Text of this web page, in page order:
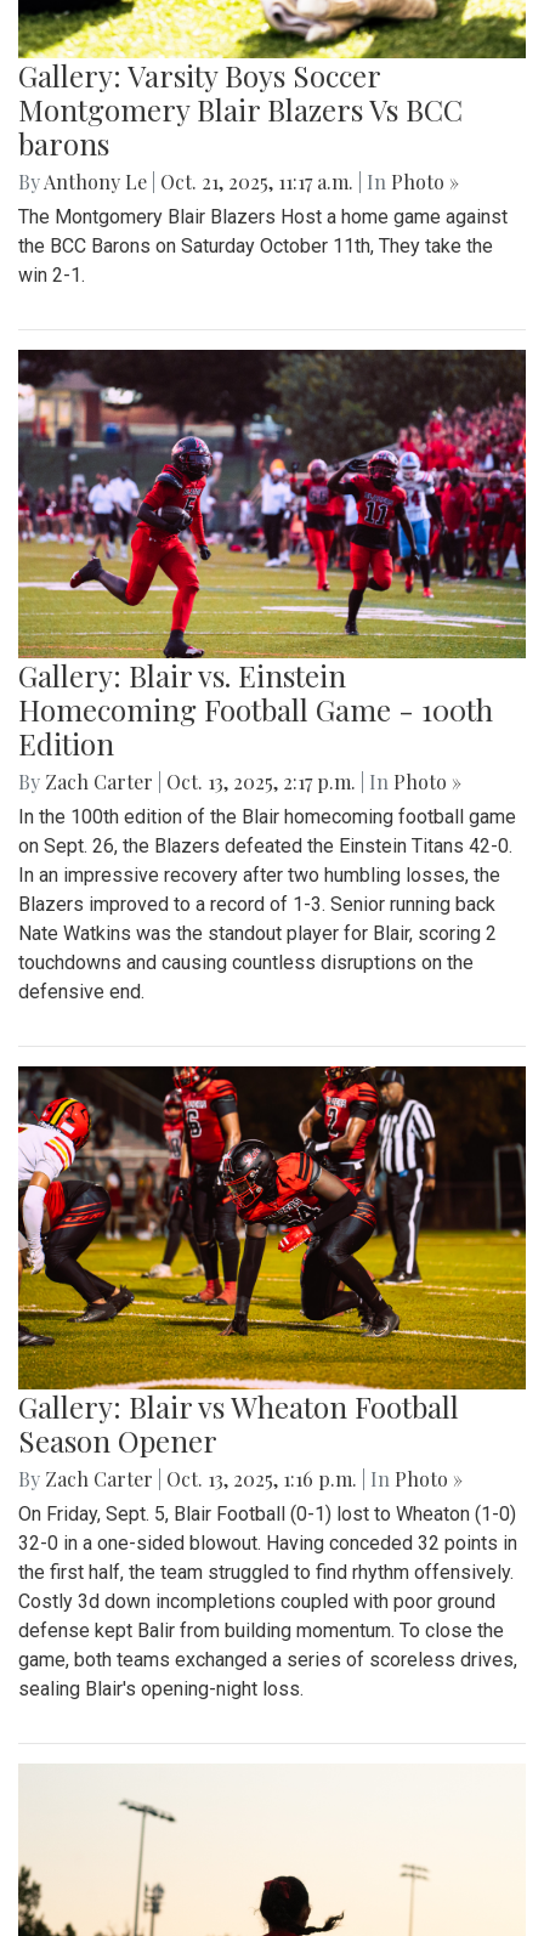
Gallery: Varsity Boys Soccer
Montgomery Blair Blazers Vs BCC
barons
ByAnthony Le Oct. 21, 2025, 11:17 a.m. | In Photo »
The Montgomery Blair Blazers Host a home game against
the BCC Barons on Saturday October 11th, They take the
win 2-1.
Gallery: Blair vs. Einstein
Homecoming Football Game - 100th
Edition
By Zach Carter Oct. 13, 2025, 2:17 p.m. | In Photo »
In the 100th edition of the Blair homecoming football game
on Sept. 26, the Blazers defeated the Einstein Titans 42-0.
In an impressive recovery after two humbling losses, the
Blazers improved to a record of 1-3. Senior running back
Nate Watkins was the standout player for Blair, scoring 2
touchdowns and causing countless disruptions on the
defensive end.
Gallery: Blair vs Wheaton Football
Season Opener
By Zach Carter Oct. 13, 2025, 1:16 p.m. | In Photo »
On Friday, Sept. 5, Blair Football (0-1) lost to Wheaton (1-0)
32-0 in a one-sided blowout. Having conceded 32 points in
the first half, the team struggled to find rhythm offensively.
Costly 3d down incompletions coupled with poor ground
defense kept Balir from building momentum. To close the
game, both teams exchanged a series of scoreless drives,
sealing Blair's opening-night loss.